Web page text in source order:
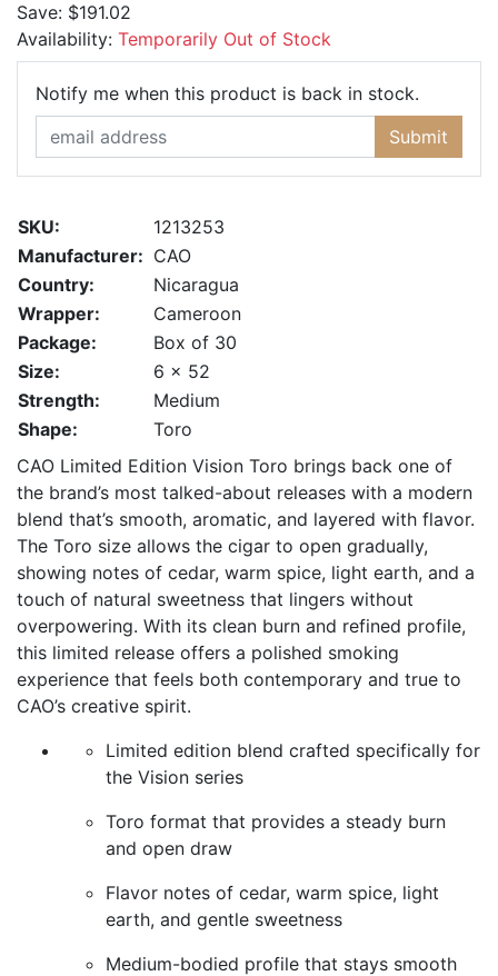
Save: $191.02
Availability: Temporarily Out of Stock
Notify me when this product is back in stock.
Submit
SKU:
1213253
Manufacturer: CAO
Country:
Nicaragua
Wrapper:
Cameroon
Package:
Box of 30
Size:
6 x 52
Strength:
Medium
Shape:
Toro
CAO Limited Edition Vision Toro brings back one of
the brand’s most talked-about releases with a modern
blend that’s smooth, aromatic, and layered with flavor.
The Toro size allows the cigar to open gradually,
showing notes of cedar, warm spice, light earth, and a
touch of natural sweetness that lingers without
overpowering. With its clean burn and refined profile,
this limited release offers a polished smoking
experience that feels both contemporary and true to
CAO’s creative spirit.
Limited edition blend crafted specifically for
the Vision series
Toro format that provides a steady burn
and open draw
Flavor notes of cedar, warm spice, light
earth, and gentle sweetness
Medium-bodied profile that stays smooth